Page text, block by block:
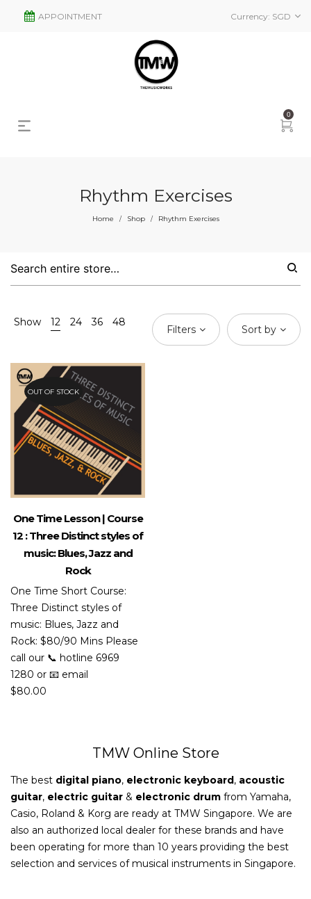
Currency: SGD
APPOINTMENT
0
Rhythm Exercises
Home / Shop / Rhythm Exercises
Show 12 24 36 48
Filters Sort by
OUT OF STOCK
One Time Lesson | Course
12 : Three Distinct styles of
music: Blues, Jazz and
Rock
One Time Short Course:
Three Distinct styles of
music: Blues, Jazz and
Rock: $80/90 Mins Please
call our 📞 hotline 6969
1280 or 📧 email
$80.00
TMW Online Store
The best digital piano, electronic keyboard, acoustic
guitar, electric guitar & electronic drum from Yamaha,
Casio, Roland & Korg are ready at TMW Singapore. We are
also an authorized local dealer for these brands and have
been operating for more than 10 years providing the best
selection and services of musical instruments in Singapore.